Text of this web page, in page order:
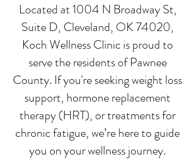
Located at 1004 N Broadway St,
Suite D, Cleveland, OK 74020,
Koch Wellness Clinic is proud to
serve the residents of Pawnee
County. If you're seeking weight loss
support, hormone replacement
therapy (HRT), or treatments for
chronic fatigue, we’re here to guide
you on your wellness journey.